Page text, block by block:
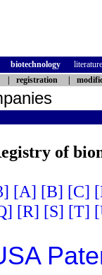
biotechnology
literature
registration
of
[A] [B] [C]
[R] [S] [T]